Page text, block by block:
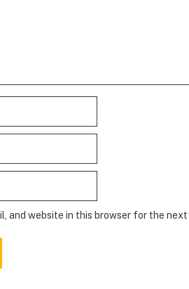
and website in this browser for the